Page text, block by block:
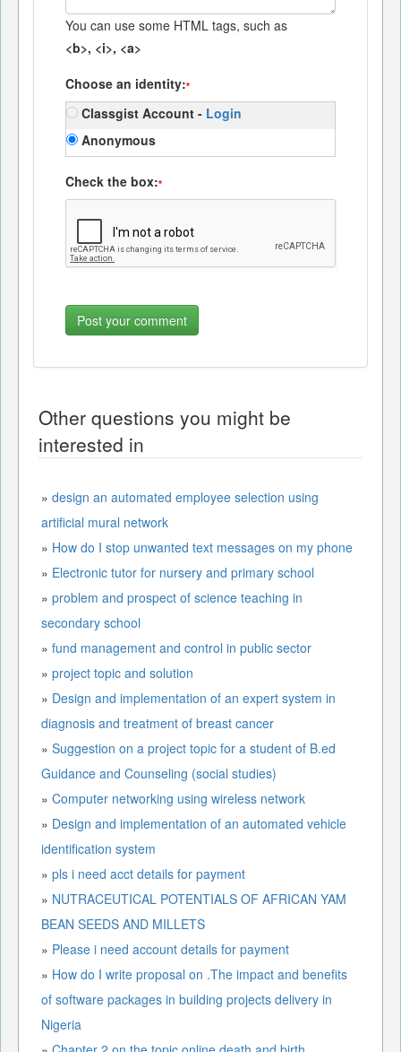
You can use some HTML tags, such as
<b>, <i>, <a>
Choose an identity:*
Classgist Account - Login
Anonymous
Check the box:*
Other questions you might be
interested in
» design an automated employee selection using
artificial mural network
» How do I stop unwanted text messages on my phone
» Electronic tutor for nursery and primary school
» problem and prospect of science teaching in
secondary school
» fund management and control in public sector
» project topic and solution
» Design and implementation of an expert system in
diagnosis and treatment of breast cancer
» Suggestion on a project topic for a student of B.ed
Guidance and Counseling (social studies)
» Computer networking using wireless network
» Design and implementation of an automated vehicle
identification system
» pls i need acct details for payment
» NUTRACEUTICAL POTENTIALS OF AFRICAN YAM
BEAN SEEDS AND MILLETS
» Please i need account details for payment
» How do I write proposal on .The impact and benefits
of software packages in building projects delivery in
Nigeria